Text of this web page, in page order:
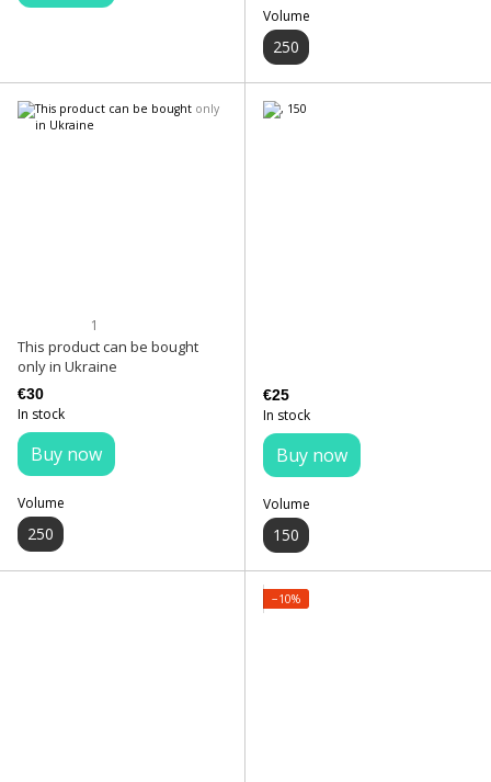
Volume
250
1
This product can be bought
only in Ukraine
€30
In stock
Buy now
Volume
250
€25
In stock
Buy now
Volume
150
−10%